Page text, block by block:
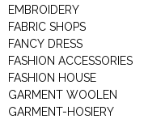
EMBROIDERY
FABRIC SHOPS
FANCY DRESS
FASHION ACCESSORIES
FASHION HOUSE
GARMENT WOOLEN
GARMENT-HOSIERY